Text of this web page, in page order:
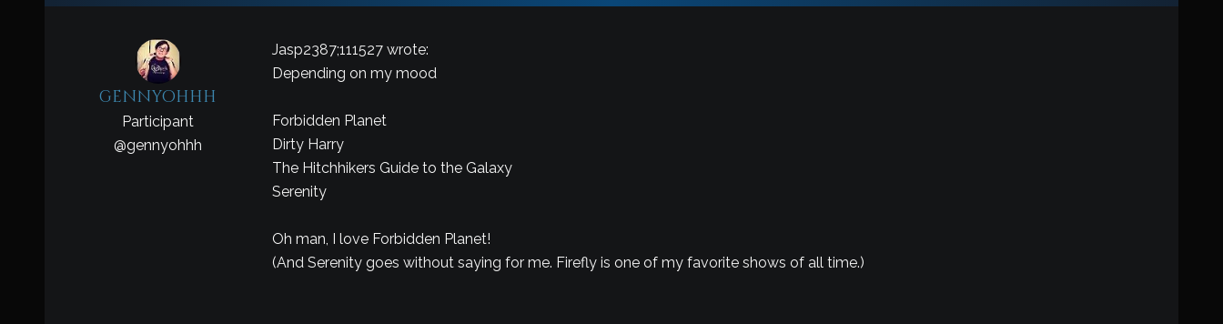
gennyohhh
Participant
@gennyohhh
Jasp2387;111527 wrote:
Depending on my mood
Forbidden Planet
Dirty Harry
The Hitchhikers Guide to the Galaxy
Serenity
Oh man, I love Forbidden Planet!
(And Serenity goes without saying for me. Firefly is one of my favorite shows of all time.)